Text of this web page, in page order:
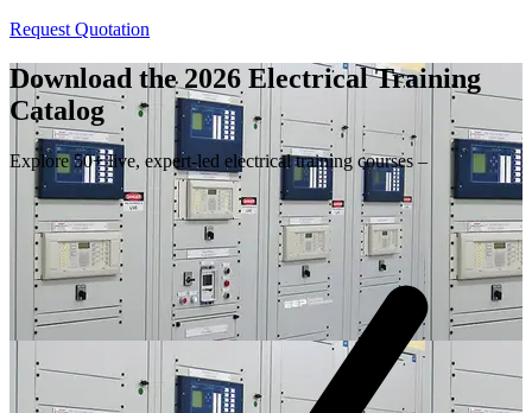
Request Quotation
Download the 2026 Electrical Training
Catalog
Explore 50+ live, expert-led electrical training courses –